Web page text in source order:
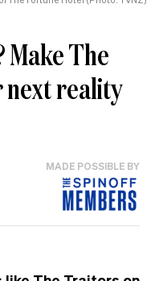
The
next reality
MADE POSSIBLE BY